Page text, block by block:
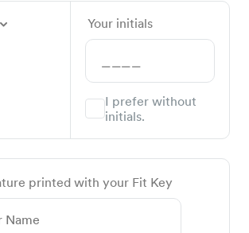
Your initials
I prefer without
initials.
printed with your Fit Key